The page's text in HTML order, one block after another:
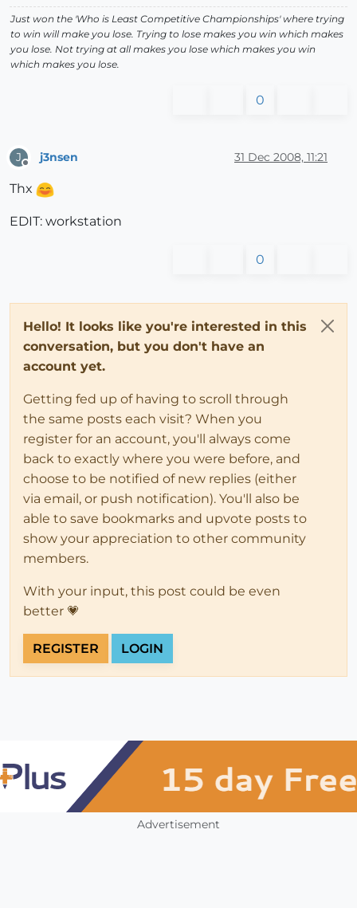
Just won the 'Who is Least Competitive Championships' where trying
to win will make you lose. Trying to lose makes you win which makes
you lose. Not trying at all makes you lose which makes you win
which makes you lose.
0
J j3nsen 31 Dec 2008, 11:21
Thx
EDIT: workstation
0
Hello! It looks like you're interested in this
conversation, but you don't have an
account yet.
Getting fed up of having to scroll through
the same posts each visit? When you
register for an account, you'll always come
back to exactly where you were before, and
choose to be notified of new replies (either
via email, or push notification). You'll also be
able to save bookmarks and upvote posts to
show your appreciation to other community
members.
With your input, this post could be even
better 💗
REGISTER LOGIN
Advertisement